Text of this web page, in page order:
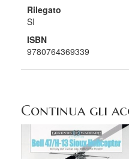
Rilegato
SI
ISBN
9780764369339
Continua gli